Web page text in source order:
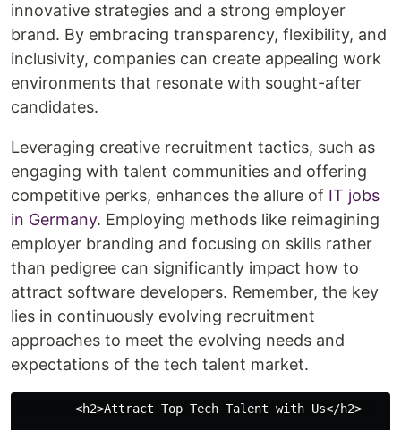
innovative strategies and a strong employer
brand. By embracing transparency, flexibility, and
inclusivity, companies can create appealing work
environments that resonate with sought-after
candidates.
Leveraging creative recruitment tactics, such as
engaging with talent communities and offering
competitive perks, enhances the allure of IT jobs
in Germany. Employing methods like reimagining
employer branding and focusing on skills rather
than pedigree can significantly impact how to
attract software developers. Remember, the key
lies in continuously evolving recruitment
approaches to meet the evolving needs and
expectations of the tech talent market.
        <h2>Attract Top Tech Talent with Us</h2>